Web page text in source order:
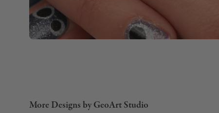
More Designs by GeoArt Studio